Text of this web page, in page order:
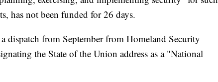
has not been funded for 26 days.
dispatch from September from Homeland Security
the State of the Union address as a "National